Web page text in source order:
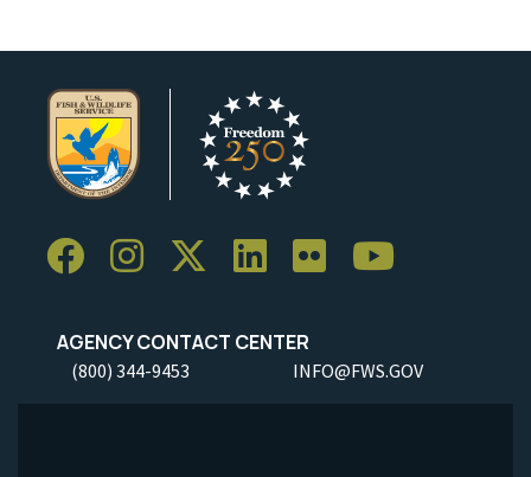
AGENCY CONTACT CENTER
(800) 344-9453 INFO@FWS.GOV